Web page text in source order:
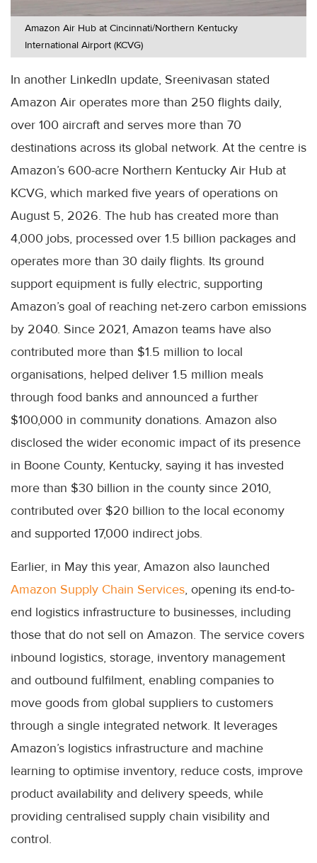
Amazon Air Hub at Cincinnati/Northern Kentucky
International Airport (KCVG)
In another LinkedIn update, Sreenivasan stated
Amazon Air operates more than 250 flights daily,
over 100 aircraft and serves more than 70
destinations across its global network. At the centre is
Amazon’s 600-acre Northern Kentucky Air Hub at
KCVG, which marked five years of operations on
August 5, 2026. The hub has created more than
4,000 jobs, processed over 1.5 billion packages and
operates more than 30 daily flights. Its ground
support equipment is fully electric, supporting
Amazon’s goal of reaching net-zero carbon emissions
by 2040. Since 2021, Amazon teams have also
contributed more than $1.5 million to local
organisations, helped deliver 1.5 million meals
through food banks and announced a further
$100,000 in community donations. Amazon also
disclosed the wider economic impact of its presence
in Boone County, Kentucky, saying it has invested
more than $30 billion in the county since 2010,
contributed over $20 billion to the local economy
and supported 17,000 indirect jobs.
Earlier, in May this year, Amazon also launched
Amazon Supply Chain Services, opening its end-to-
end logistics infrastructure to businesses, including
those that do not sell on Amazon. The service covers
inbound logistics, storage, inventory management
and outbound fulfilment, enabling companies to
move goods from global suppliers to customers
through a single integrated network. It leverages
Amazon’s logistics infrastructure and machine
learning to optimise inventory, reduce costs, improve
product availability and delivery speeds, while
providing centralised supply chain visibility and
control.